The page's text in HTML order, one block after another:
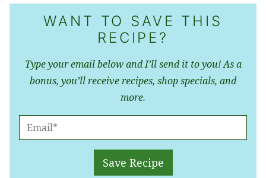
WANT TO SAVE THIS
RECIPE?
Type your email below and I’ll send it to you! As a
bonus, you’ll receive recipes, shop specials, and
more.
M
Save Recipe